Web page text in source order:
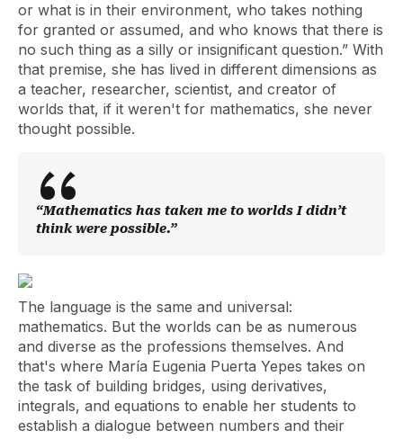
or what is in their environment, who takes nothing
for granted or assumed, and who knows that there is
no such thing as a silly or insignificant question.” With
that premise, she has lived in different dimensions as
a teacher, researcher, scientist, and creator of
worlds that, if it weren't for mathematics, she never
thought possible.
“Mathematics has taken me to worlds I didn’t
think were possible.”
The language is the same and universal:
mathematics. But the worlds can be as numerous
and diverse as the professions themselves. And
that's where María Eugenia Puerta Yepes takes on
the task of building bridges, using derivatives,
integrals, and equations to enable her students to
establish a dialogue between numbers and their